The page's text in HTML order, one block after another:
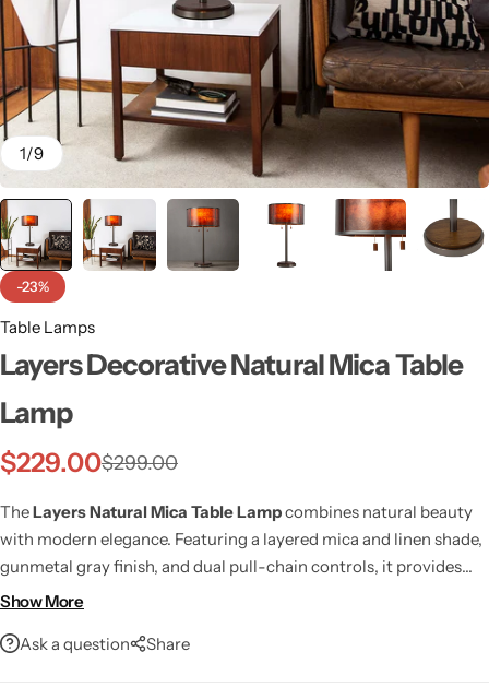
1/9
-23%
Table Lamps
Layers Decorative Natural Mica Table
Lamp
$299.00
$229.00
TheLayers Natural Mica Table Lampcombines natural beauty
with modern elegance. Featuring a layered mica and linen shade,
gunmetal gray finish, and dual pull-chain controls, it provides
warm, inviting illumination for any room. LED compatible, smart
lighting solution designed to last.
Show More
Ask a question Share
Wall Lamps